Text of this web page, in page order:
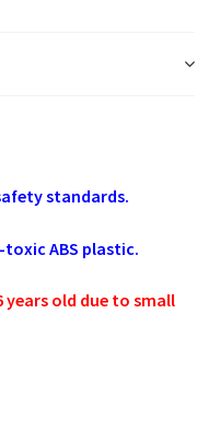
standards.
ABS plastic.
old due to small